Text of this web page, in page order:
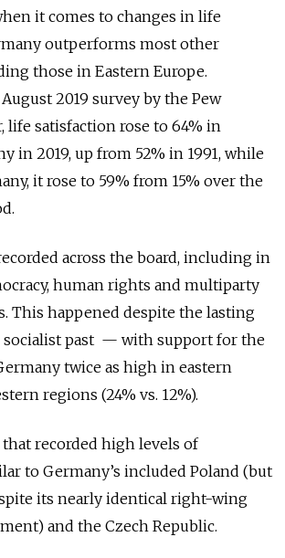
it comes to changes in life
outperforms most other
those in Eastern Europe.
2019 survey by the Pew
life satisfaction rose to 64% in
in 2019, up from 52% in 1991, while
it rose to 59% from 15% over the
across the board, including in
human rights and multiparty
This happened despite the lasting
past — with support for the
twice as high in eastern
regions (24% vs. 12%).
recorded high levels of
to Germany’s included Poland (but
its nearly identical right-wing
and the Czech Republic.